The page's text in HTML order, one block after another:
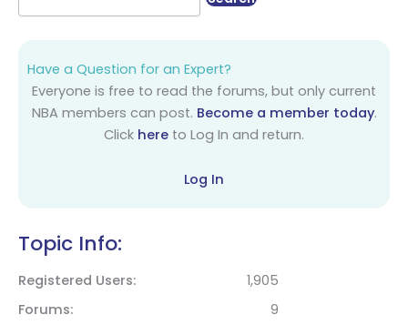
Have a Question for an Expert?
Everyone is free to read the forums, but only current
NBA members can post. Become a member today.
Click here to Log In and return.
Log In
Topic Info:
Registered Users
1,905
Forums
9